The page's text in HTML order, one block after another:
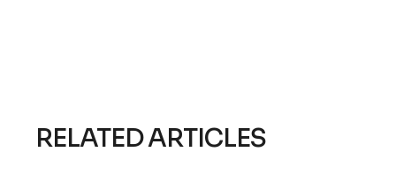
RELATED ARTICLES